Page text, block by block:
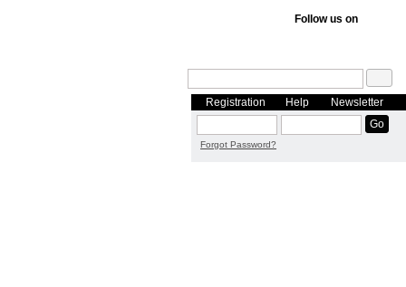
Follow us on
Registration Help Newsletter
Forgot Password?